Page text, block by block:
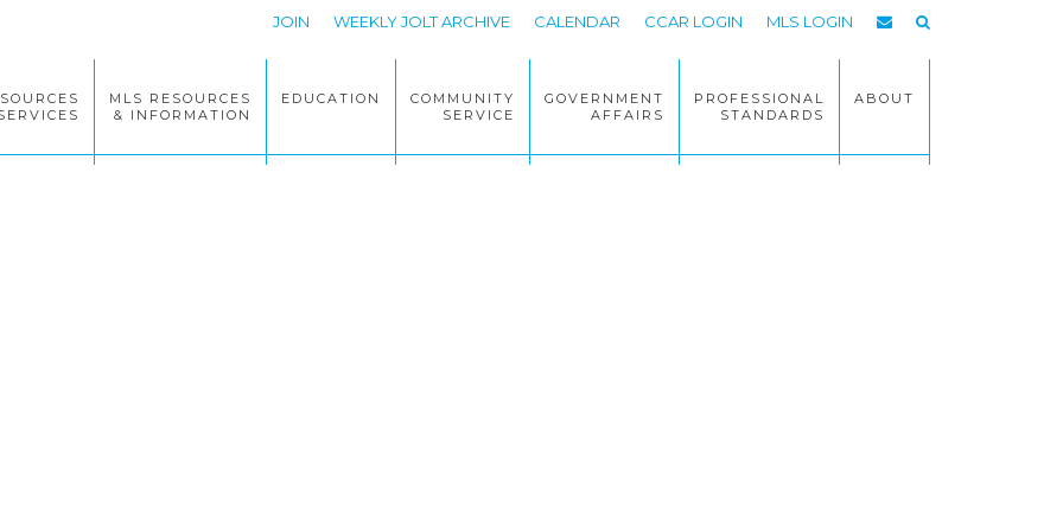
JOIN WEEKLY JOLT ARCHIVE CALENDAR CCAR LOGIN MLS LOGIN
MLS RESOURCES
& INFORMATION
EDUCATION
COMMUNITY
SERVICE
GOVERNMENT
AFFAIRS
PROFESSIONAL
STANDARDS
ABOUT